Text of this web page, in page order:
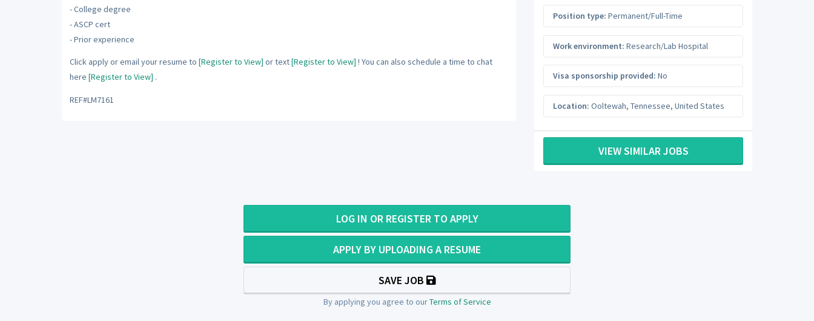
- College degree
- ASCP cert
- Prior experience
Click apply or email your resume to [Register to View] or text[Register to View] ! You can also schedule a time to chat
here [Register to View] .
REF#LM7161
Position type: Permanent/Full-Time
Work environment: Research/Lab Hospital
Visa sponsorship provided: No
Location: Ooltewah, Tennessee, United States
VIEW SIMILAR JOBS
LOG IN OR REGISTER TO APPLY
APPLY BY UPLOADING A RESUME
SAVE JOB
By applying you agree to ourTerms of Service